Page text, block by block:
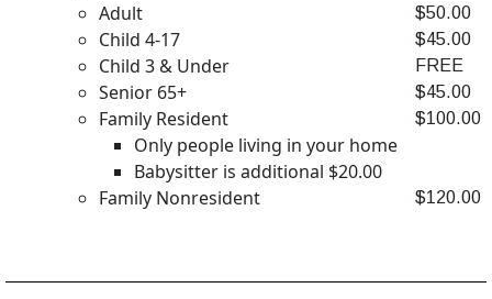
Adult
Child 4-17
Child 3 & Under
Senior 65+
Family Resident
Only people living in your home
Babysitter is additional $20.00
Family Nonresident
$50.00
$45.00
FREE
$45.00
$100.00
$120.00